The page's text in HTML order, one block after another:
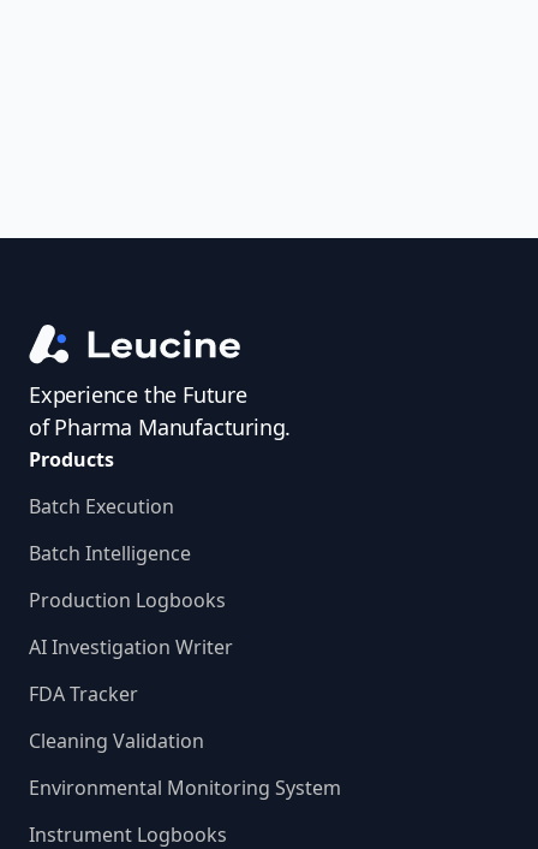
Experience the Future
of Pharma Manufacturing.
Products
Batch Execution
Batch Intelligence
Production Logbooks
AI Investigation Writer
FDA Tracker
Cleaning Validation
Environmental Monitoring System
Instrument Logbooks